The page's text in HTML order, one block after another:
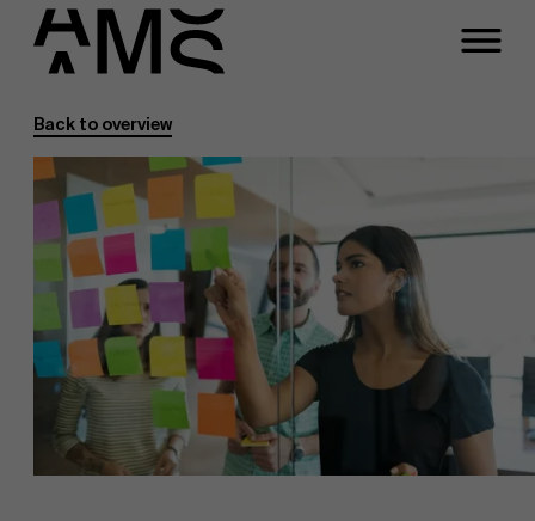
Programs
Full-time programs
Part-time programs
Customized programs
Faculty
Back to overview